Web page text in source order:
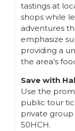
tastings at
shops while
adventures
emphasize
providing a
the area’s
Save with
Use the
public tour
private
50HCH.